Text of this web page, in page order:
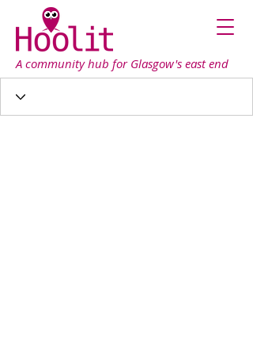
A community hub for Glasgow's east end